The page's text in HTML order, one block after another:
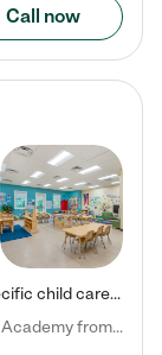
Call now
Kiddie Academy offers educational, age-specific child care programs. Our flexible, standard based curriculum is uniquely designed to help your child thrive in both school and life, while our safe and nurturing environment allows them to have fun while they learn. Learn more about what makes Kiddie Academy a leader in early childhood education.
Natalie V. says "My children attended Kiddie Academy from 12 weeks until graduating Pre-K. The whole care team was loving, passionate, and took amazing care of my girls. Highly recommend!"